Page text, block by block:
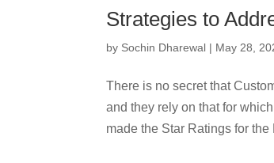
Strategies to
by Sochin Dharewal | May 28,
There is no secret that
and they rely on that for
made the Star Ratings for the